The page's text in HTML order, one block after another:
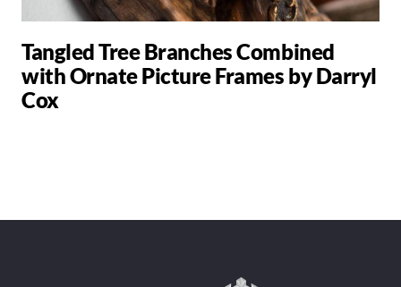
Tangled Tree Branches Combined
with Ornate Picture Frames by Darryl
Cox